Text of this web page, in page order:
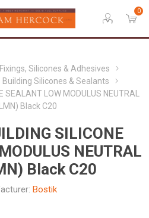
0
Silicones & Adhesives
Building Silicones & Sealants
SEALANT LOW MODULUS NEUTRAL
Black C20
SILICONE
NEUTRAL
Black C20
Bostik